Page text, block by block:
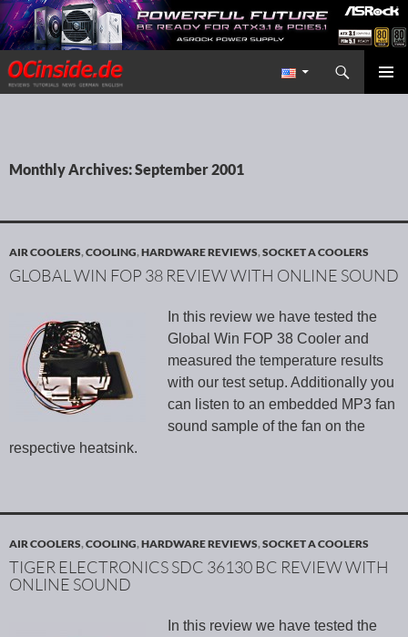
Redaktion ocinside.de PC Hardware Portal International
Search
SKIP TO CONTENT
Monthly Archives: September 2001
AIR COOLERS,COOLING,HARDWARE REVIEWS,SOCKET A COOLERS
GLOBAL WIN FOP 38 REVIEW WITH ONLINE SOUND
In this review we have tested the
Global Win FOP 38 Cooler and
measured the temperature results
with our test setup. Additionally you
can listen to an embedded MP3 fan
sound sample of the fan on the
respective heatsink.
AIR COOLERS,COOLING,HARDWARE REVIEWS,SOCKET A COOLERS
TIGER ELECTRONICS SDC 36130 BC REVIEW WITH
ONLINE SOUND
In this review we have tested the